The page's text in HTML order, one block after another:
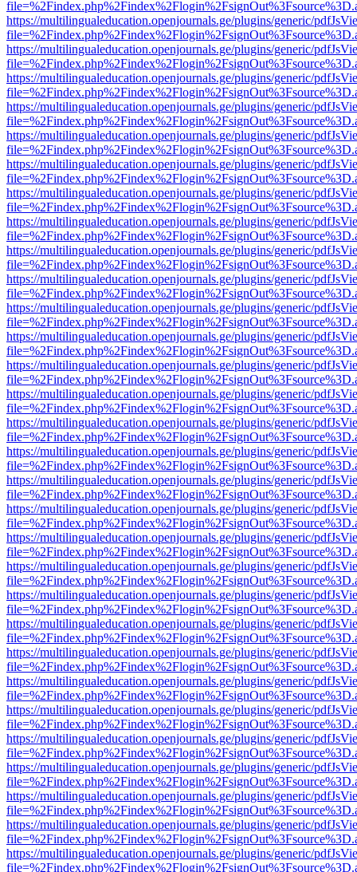
https://multilingualeducation.openjournals.ge/plugins/generic/
https://multilingualeducation.openjournals.ge/plugins/generic/
https://multilingualeducation.openjournals.ge/plugins/generic/
https://multilingualeducation.openjournals.ge/plugins/generic/
https://multilingualeducation.openjournals.ge/plugins/generic/
https://multilingualeducation.openjournals.ge/plugins/generic/
https://multilingualeducation.openjournals.ge/plugins/generic/
https://multilingualeducation.openjournals.ge/plugins/generic/
https://multilingualeducation.openjournals.ge/plugins/generic/
https://multilingualeducation.openjournals.ge/plugins/generic/
https://multilingualeducation.openjournals.ge/plugins/generic/
https://multilingualeducation.openjournals.ge/plugins/generic/
https://multilingualeducation.openjournals.ge/plugins/generic/
https://multilingualeducation.openjournals.ge/plugins/generic/
https://multilingualeducation.openjournals.ge/plugins/generic/
https://multilingualeducation.openjournals.ge/plugins/generic/
https://multilingualeducation.openjournals.ge/plugins/generic/
https://multilingualeducation.openjournals.ge/plugins/generic/
https://multilingualeducation.openjournals.ge/plugins/generic/
https://multilingualeducation.openjournals.ge/plugins/generic/
https://multilingualeducation.openjournals.ge/plugins/generic/
https://multilingualeducation.openjournals.ge/plugins/generic/
https://multilingualeducation.openjournals.ge/plugins/generic/
https://multilingualeducation.openjournals.ge/plugins/generic/
https://multilingualeducation.openjournals.ge/plugins/generic/
https://multilingualeducation.openjournals.ge/plugins/generic/
https://multilingualeducation.openjournals.ge/plugins/generic/
https://multilingualeducation.openjournals.ge/plugins/generic/
https://multilingualeducation.openjournals.ge/plugins/generic/
https://multilingualeducation.openjournals.ge/plugins/generic/